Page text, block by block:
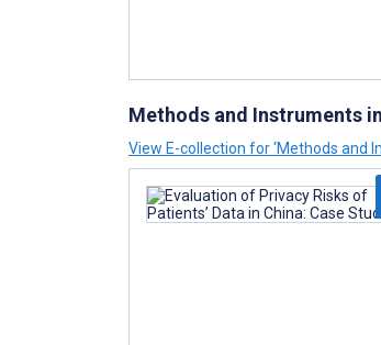
Methods and Instruments
View E-collection for ‘Methods and